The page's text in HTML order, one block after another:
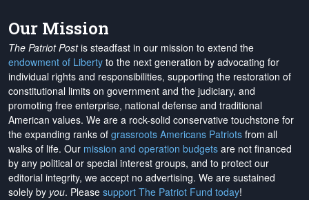
Our Mission
The Patriot Postis steadfast in our mission to extend the
endowment of Liberty to the next generation by advocating for
individual rights and responsibilities, supporting the restoration of
constitutional limits on government and the judiciary, and
promoting free enterprise, national defense and traditional
American values. We are a rock-solid conservative touchstone for
the expanding ranks of grassroots Americans Patriots from all
walks of life. Our mission and operation budgets are not financed
by any political or special interest groups, and to protect our
editorial integrity, we accept no advertising. We are sustained
solely by you. Please support The Patriot Fund today!